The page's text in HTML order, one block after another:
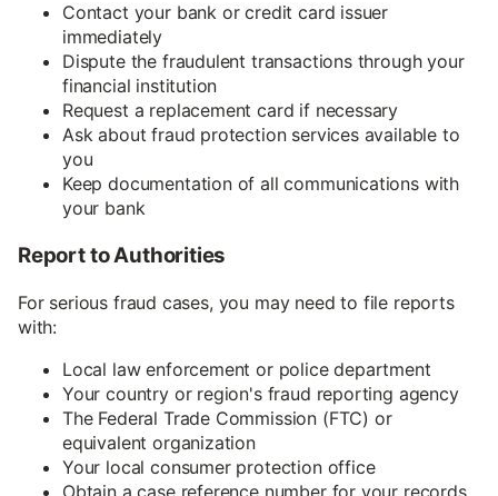
Contact your bank or credit card issuer
immediately
Dispute the fraudulent transactions through your
financial institution
Request a replacement card if necessary
Ask about fraud protection services available to
you
Keep documentation of all communications with
your bank
Report to Authorities
For serious fraud cases, you may need to file reports
with:
Local law enforcement or police department
Your country or region's fraud reporting agency
The Federal Trade Commission (FTC) or
equivalent organization
Your local consumer protection office
Obtain a case reference number for your records